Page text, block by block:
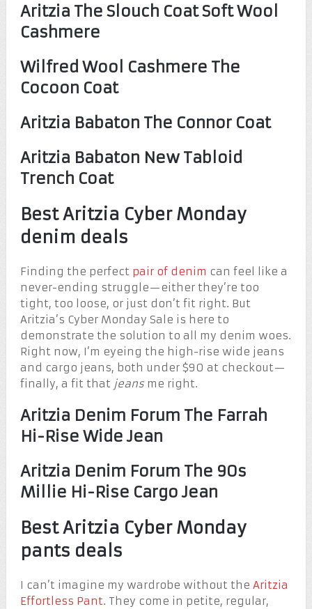
Aritzia The Slouch Coat Soft Wool
Cashmere
Wilfred Wool Cashmere The
Cocoon Coat
Aritzia Babaton The Connor Coat
Aritzia Babaton New Tabloid
Trench Coat
Best Aritzia Cyber Monday
denim deals
Finding the perfect pair of denim can feel like a
never-ending struggle—either they’re too
tight, too loose, or just don’t fit right. But
Aritzia’s Cyber Monday Sale is here to
demonstrate the solution to all my denim woes.
Right now, I’m eyeing the high-rise wide jeans
and cargo jeans, both under $90 at checkout—
finally, a fit that jeansme right.
Aritzia Denim Forum The Farrah
Hi-Rise Wide Jean
Aritzia Denim Forum The 90s
Millie Hi-Rise Cargo Jean
Best Aritzia Cyber Monday
pants deals
I can’t imagine my wardrobe without the Aritzia
Effortless Pant. They come in petite, regular,